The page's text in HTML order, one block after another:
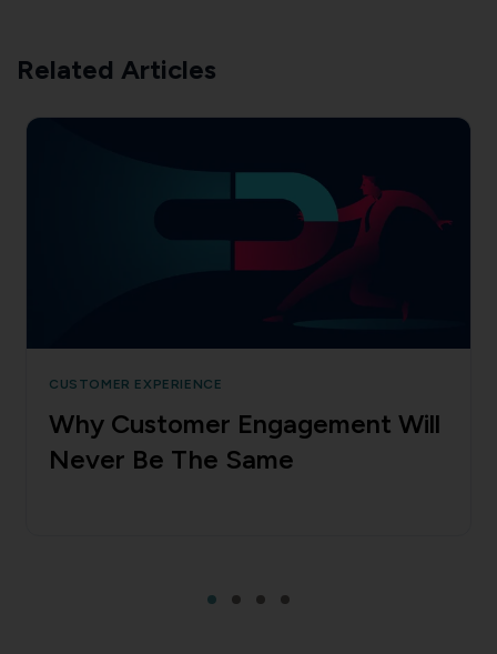
Related Articles
CUSTOMER EXPERIENCE
Why Customer Engagement Will
Never Be The Same